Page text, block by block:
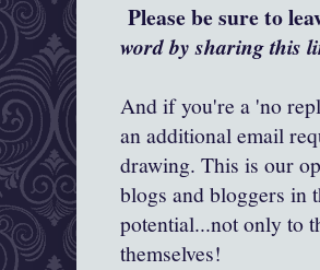
Please be sure to
word by sharing this
And if you're a 'no
an additional email
drawing. This is our
blogs and bloggers in
potential...not only to
themselves!